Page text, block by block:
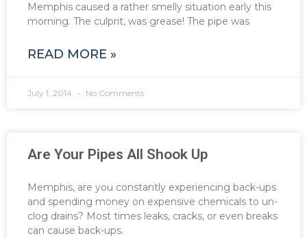
Memphis caused a rather smelly situation early this
morning. The culprit, was grease! The pipe was
READ MORE »
July 1, 2014 No Comments
Are Your Pipes All Shook Up
Memphis, are you constantly experiencing back-ups
and spending money on expensive chemicals to un-
clog drains? Most times leaks, cracks, or even breaks
can cause back-ups.